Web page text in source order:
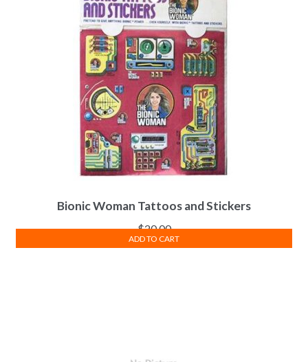
Bionic Woman Tattoos and Stickers
$20.00
ADD TO CART